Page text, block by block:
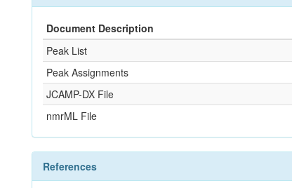
Document Description
Peak List
Peak Assignments
JCAMP-DX File
nmrML File
References